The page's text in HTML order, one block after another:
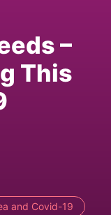
–
This
and Covid-19